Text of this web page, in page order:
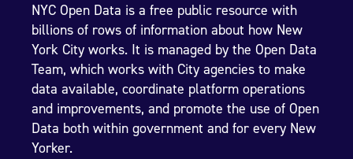
NYC Open Data is a free public resource with
billions of rows of information about how New
York City works. It is managed by the Open Data
Team, which works with City agencies to make
data available, coordinate platform operations
and improvements, and promote the use of Open
Data both within government and for every New
Yorker.